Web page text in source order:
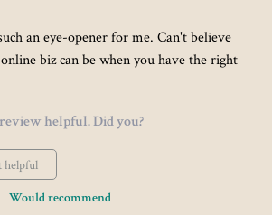
an eye-opener for me. Can't believe
biz can be when you have the right
helpful. Did you?
helpful
Would recommend